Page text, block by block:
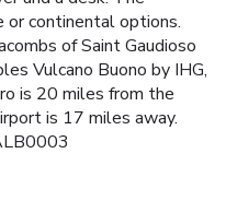
continental options.
of Saint Gaudioso
Vulcano Buono by IHG,
is 20 miles from the
is 17 miles away.